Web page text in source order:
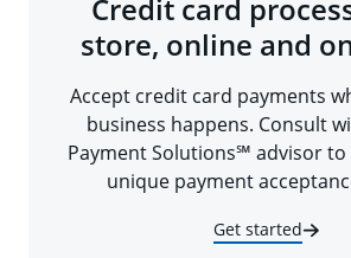
Credit card
store, online and
Accept credit card payments
business happens. Consult
Payment Solutions℠ advisor
unique payment
Get started